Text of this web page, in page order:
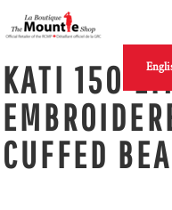
KATI 150
CUFFED